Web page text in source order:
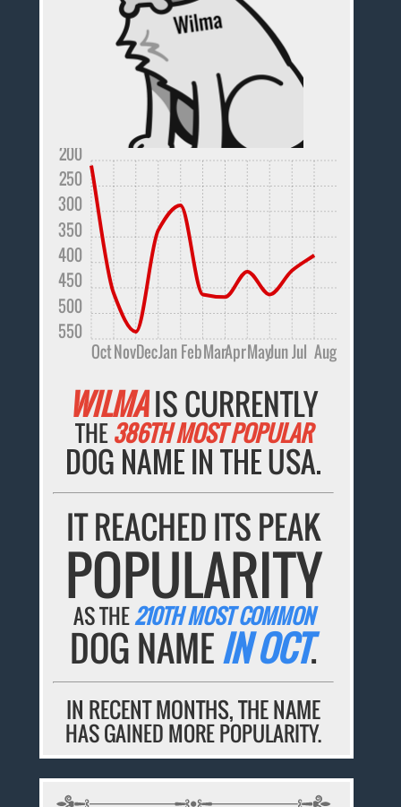
OctNovDecJanFebMarAprMayJunJul Aug
550
500
450
400
350
300
250
200
WILMAIS CURRENTLY
THE386TH MOST POPULAR
DOG NAME IN THE USA.
IT REACHED ITS PEAK
POPULARITY
AS THE210TH MOST COMMON
DOG NAMEIN OCT.
IN RECENT MONTHS, THE NAME
HAS GAINED MORE POPULARITY.